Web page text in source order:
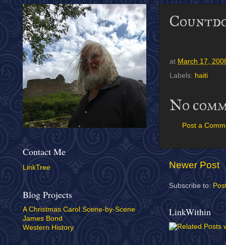
at March 17,
Labels: haiti
No
Post a
Newer Post
Subscribe to:
LinkWithin
Contact Me
LinkTree
Blog Projects
A Christmas Carol Scene-by-Scene
James Bond
Western History